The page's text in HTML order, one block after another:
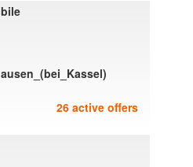
26 active offers